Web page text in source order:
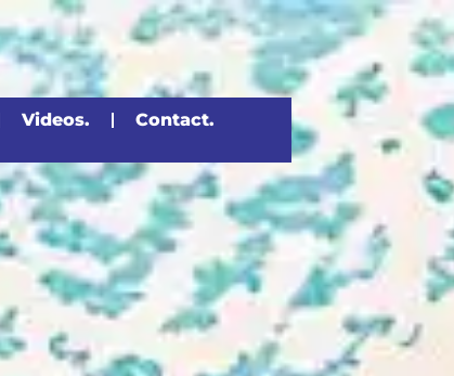
Videos. Contact.